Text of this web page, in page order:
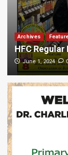
Archives
HFC
June 1, 2024